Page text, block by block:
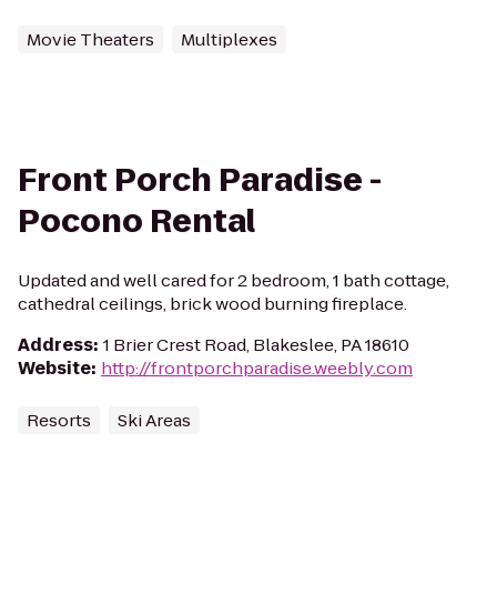
Movie Theaters Multiplexes
Front Porch Paradise -
Pocono Rental
Updated and well cared for 2 bedroom, 1 bath cottage,
cathedral ceilings, brick wood burning fireplace.
Address: 1 Brier Crest Road, Blakeslee, PA 18610
Website: http://frontporchparadise.weebly.com
Resorts Ski Areas